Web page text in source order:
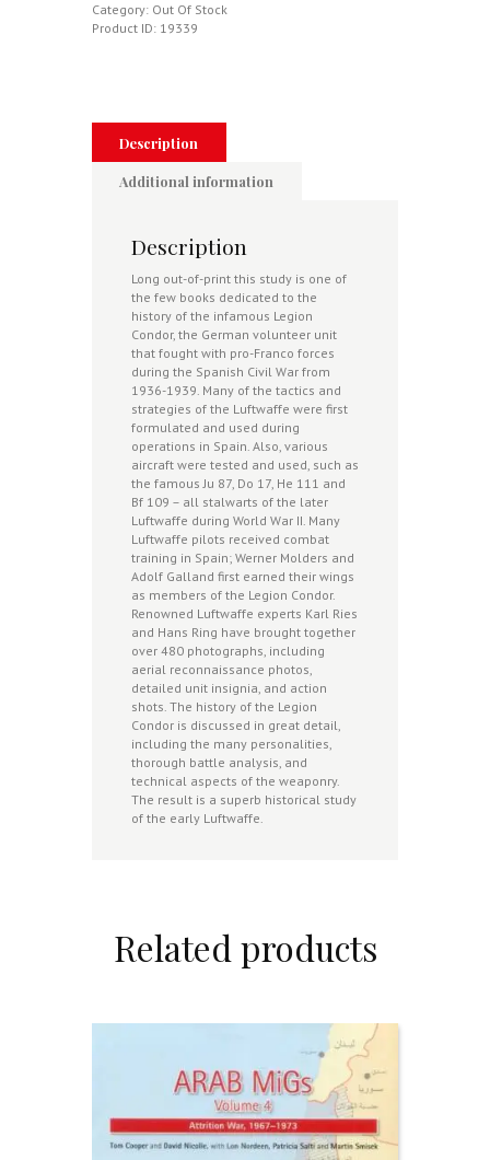
Category: Out Of Stock
Product ID: 19339
Description
Additional information
Description
Long out-of-print this study is one of
the few books dedicated to the
history of the infamous Legion
Condor, the German volunteer unit
that fought with pro-Franco forces
during the Spanish Civil War from
1936-1939. Many of the tactics and
strategies of the Luftwaffe were first
formulated and used during
operations in Spain. Also, various
aircraft were tested and used, such as
the famous Ju 87, Do 17, He 111 and
Bf 109 – all stalwarts of the later
Luftwaffe during World War II. Many
Luftwaffe pilots received combat
training in Spain; Werner Molders and
Adolf Galland first earned their wings
as members of the Legion Condor.
Renowned Luftwaffe experts Karl Ries
and Hans Ring have brought together
over 480 photographs, including
aerial reconnaissance photos,
detailed unit insignia, and action
shots. The history of the Legion
Condor is discussed in great detail,
including the many personalities,
thorough battle analysis, and
technical aspects of the weaponry.
The result is a superb historical study
of the early Luftwaffe.
Related products